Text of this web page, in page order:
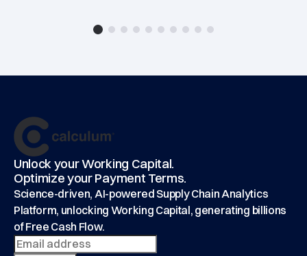
main
Unlock your Working Capital.
Optimize your Payment Terms.
Science-driven, AI-powered Supply Chain Analytics
Platform, unlocking Working Capital, generating billions
of Free Cash Flow.